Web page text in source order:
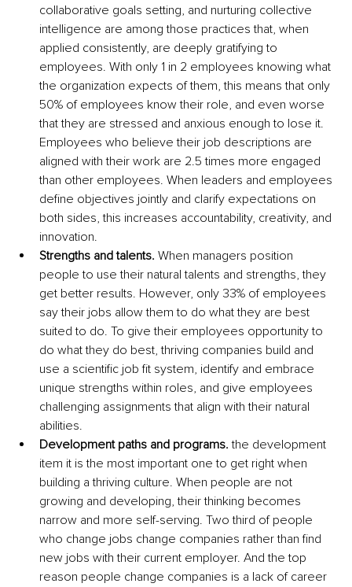
collaborative goals setting, and nurturing collective
intelligence are among those practices that, when
applied consistently, are deeply gratifying to
employees. With only 1 in 2 employees knowing what
the organization expects of them, this means that only
50% of employees know their role, and even worse
that they are stressed and anxious enough to lose it.
Employees who believe their job descriptions are
aligned with their work are 2.5 times more engaged
than other employees. When leaders and employees
define objectives jointly and clarify expectations on
both sides, this increases accountability, creativity, and
innovation.
Strengths and talents. When managers position
people to use their natural talents and strengths, they
get better results. However, only 33% of employees
say their jobs allow them to do what they are best
suited to do. To give their employees opportunity to
do what they do best, thriving companies build and
use a scientific job fit system, identify and embrace
unique strengths within roles, and give employees
challenging assignments that align with their natural
abilities.
Development paths and programs. the development
item it is the most important one to get right when
building a thriving culture. When people are not
growing and developing, their thinking becomes
narrow and more self-serving. Two third of people
who change jobs change companies rather than find
new jobs with their current employer. And the top
reason people change companies is a lack of career